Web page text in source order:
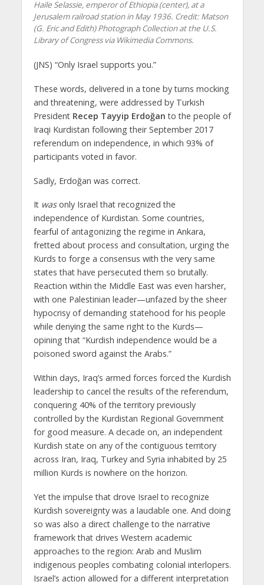
Haile Selassie, emperor of Ethiopia (center), at a
Jerusalem railroad station in May 1936. Credit: Matson
(G. Eric and Edith) Photograph Collection at the U.S.
Library of Congress via Wikimedia Commons.
(JNS) “Only Israel supports you.”
These words, delivered in a tone by turns mocking
and threatening, were addressed by Turkish
President Recep Tayyip Erdoğan to the people of
Iraqi Kurdistan following their September 2017
referendum on independence, in which 93% of
participants voted in favor.
Sadly, Erdoğan was correct.
It wasonly Israel that recognized the
independence of Kurdistan. Some countries,
fearful of antagonizing the regime in Ankara,
fretted about process and consultation, urging the
Kurds to forge a consensus with the very same
states that have persecuted them so brutally.
Reaction within the Middle East was even harsher,
with one Palestinian leader—unfazed by the sheer
hypocrisy of demanding statehood for his people
while denying the same right to the Kurds—
opining that “Kurdish independence would be a
poisoned sword against the Arabs.”
Within days, Iraq’s armed forces forced the Kurdish
leadership to cancel the results of the referendum,
conquering 40% of the territory previously
controlled by the Kurdistan Regional Government
for good measure. A decade on, an independent
Kurdish state on any of the contiguous territory
across Iran, Iraq, Turkey and Syria inhabited by 25
million Kurds is nowhere on the horizon.
Yet the impulse that drove Israel to recognize
Kurdish sovereignty was a laudable one. And doing
so was also a direct challenge to the narrative
framework that drives Western academic
approaches to the region: Arab and Muslim
indigenous peoples combating colonial interlopers.
Israel’s action allowed for a different interpretation